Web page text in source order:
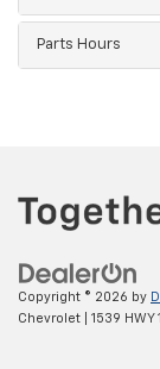
Parts Hours
Copyright © 2026 by
Chevrolet
1539 HWY